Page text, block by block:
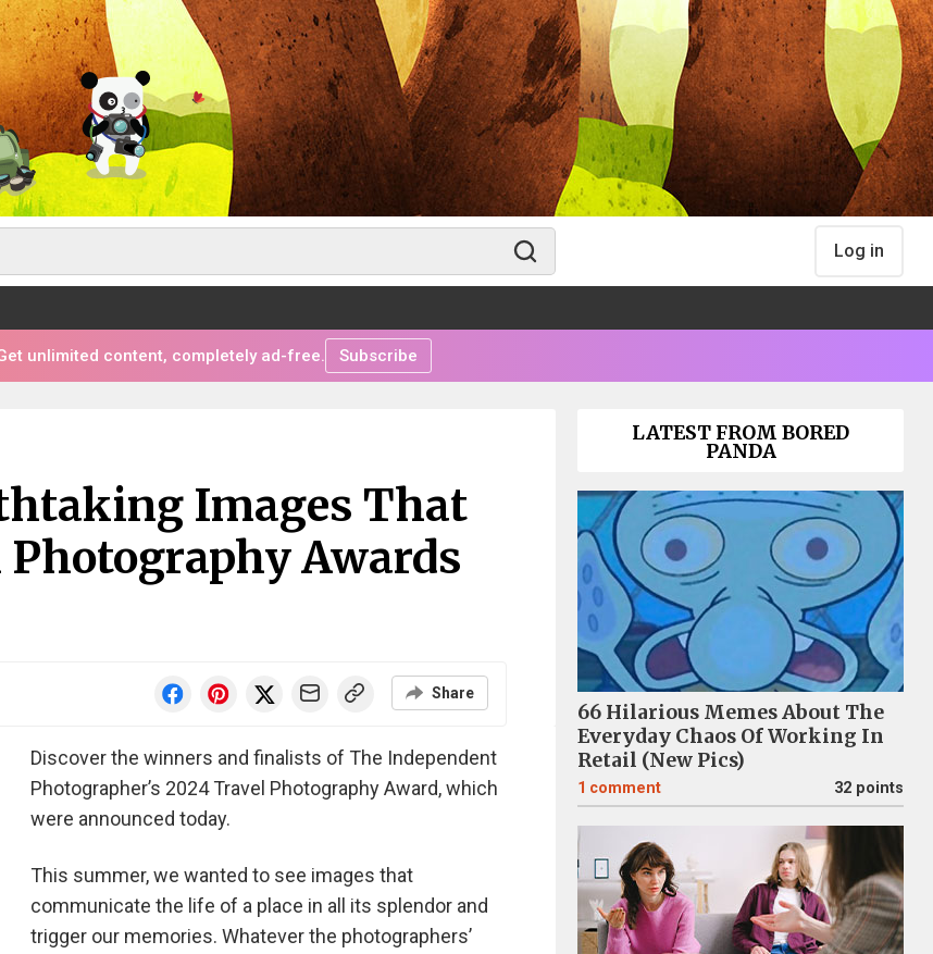
Log in
unlimited content, completely ad-free. Subscribe
Images That
Awards
Share
Discover the winners and finalists of The Independent
Photographer’s 2024 Travel Photography Award, which
were announced today.
This summer, we wanted to see images that
communicate the life of a place in all its splendor and
trigger our memories. Whatever the photographers’
LATEST FROM BORED
PANDA
66 Hilarious Memes About The
Everyday Chaos Of Working In
Retail (New Pics)
1 comment 32 points